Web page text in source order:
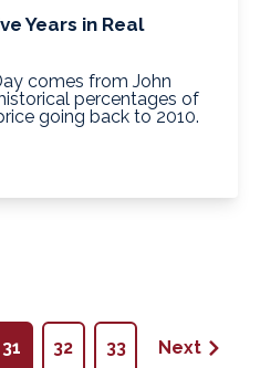
Years in Real
comes from John
percentages of
going back to 2010.
31 32 33 Next